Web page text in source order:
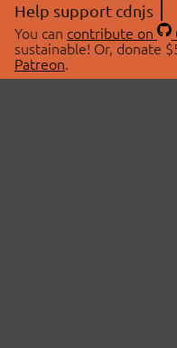
Help support cdnjs
You can contribute on
sustainable! Or, donate
Patreon.